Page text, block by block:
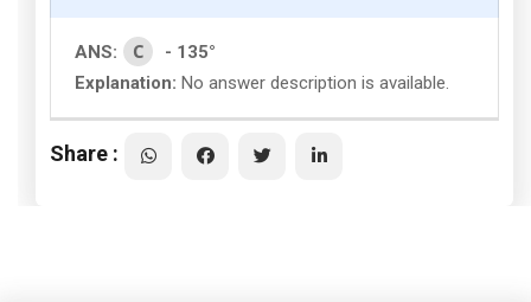
ANS: C
- 135°
Explanation: No answer description is available.
Share :